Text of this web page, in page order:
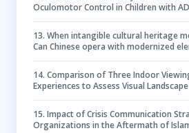
Oculomotor Control in Children with
13. When intangible cultural heritage
Can Chinese opera with modernized
14. Comparison of Three Indoor
Experiences to Assess Visual
15. Impact of Crisis Communication
Organizations in the Aftermath of